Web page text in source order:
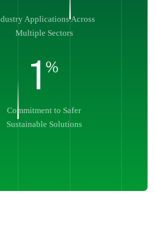
Applications Across
Multiple Sectors
1 %
Commitment to Safer
Sustainable Solutions